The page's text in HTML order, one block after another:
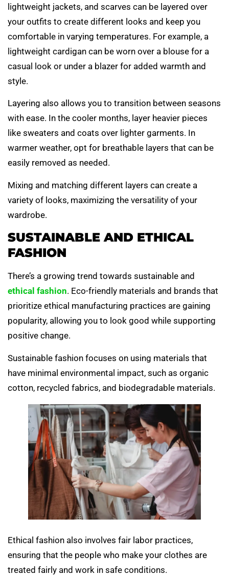
lightweight jackets, and scarves can be layered over
your outfits to create different looks and keep you
comfortable in varying temperatures. For example, a
lightweight cardigan can be worn over a blouse for a
casual look or under a blazer for added warmth and
style.
Layering also allows you to transition between seasons
with ease. In the cooler months, layer heavier pieces
like sweaters and coats over lighter garments. In
warmer weather, opt for breathable layers that can be
easily removed as needed.
Mixing and matching different layers can create a
variety of looks, maximizing the versatility of your
wardrobe.
SUSTAINABLE AND ETHICAL
FASHION
There’s a growing trend towards sustainable and
ethical fashion. Eco-friendly materials and brands that
prioritize ethical manufacturing practices are gaining
popularity, allowing you to look good while supporting
positive change.
Sustainable fashion focuses on using materials that
have minimal environmental impact, such as organic
cotton, recycled fabrics, and biodegradable materials.
Ethical fashion also involves fair labor practices,
ensuring that the people who make your clothes are
treated fairly and work in safe conditions.